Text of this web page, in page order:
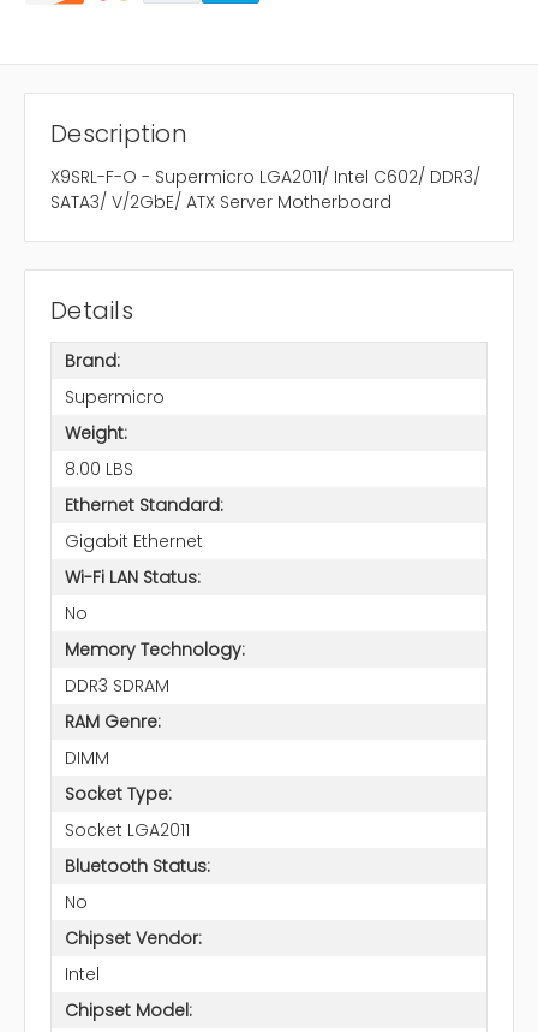
Description
X9SRL-F-O - Supermicro LGA2011/ Intel C602/ DDR3/
SATA3/ V/2GbE/ ATX Server Motherboard
Details
Brand:
Supermicro
Weight:
8.00 LBS
Ethernet Standard:
Gigabit Ethernet
Wi-Fi LAN Status:
No
Memory Technology:
DDR3 SDRAM
RAM Genre:
DIMM
Socket Type:
Socket LGA2011
Bluetooth Status:
No
Chipset Vendor:
Intel
Chipset Model: